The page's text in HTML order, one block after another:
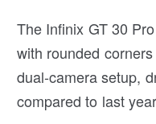
The Infinix GT 30
with rounded
dual-camera setup,
compared to last